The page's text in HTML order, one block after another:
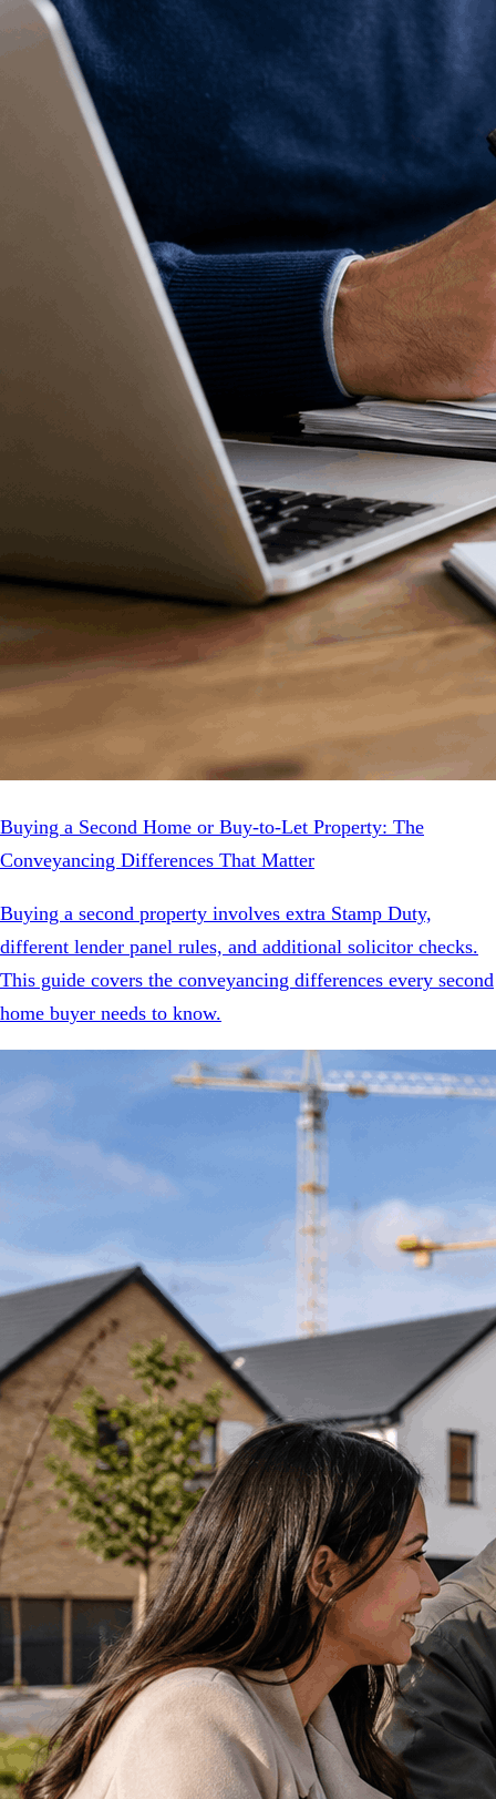
Buying a Second Home or Buy-to-Let Property: The
Conveyancing Differences That Matter
Buying a second property involves extra Stamp Duty,
different lender panel rules, and additional solicitor checks.
This guide covers the conveyancing differences every second
home buyer needs to know.